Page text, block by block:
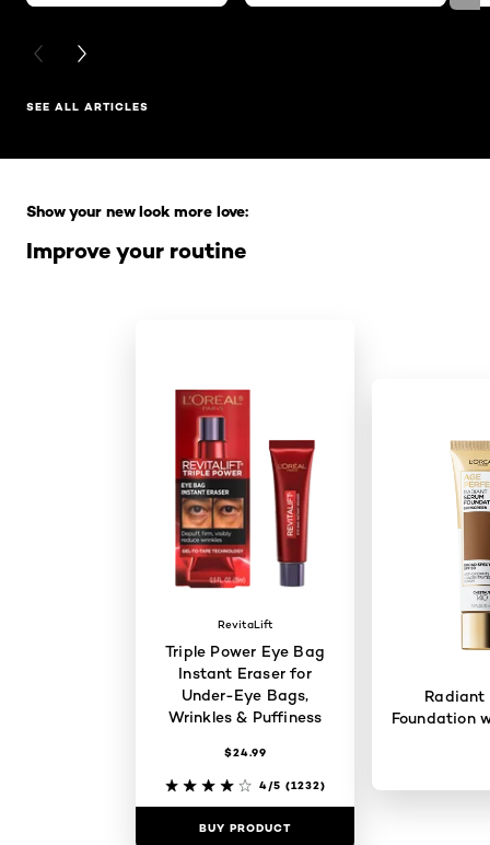
PREVIOUS CARD
NEXT CARD
SEE ALL ARTICLES
Improve your routine
Show your new look more love:
RevitaLift
Triple Power Eye Bag
Instant Eraser for
Under-Eye Bags,
Wrinkles & Puffiness
$24.99
4/5 (1232)
BUY PRODUCT
Radiant
Foundation